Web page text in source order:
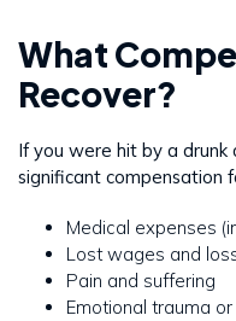
What
Recover?
If you were hit by a
significant compensation
Medical expenses
Lost wages and
Pain and suffering
Emotional trauma or